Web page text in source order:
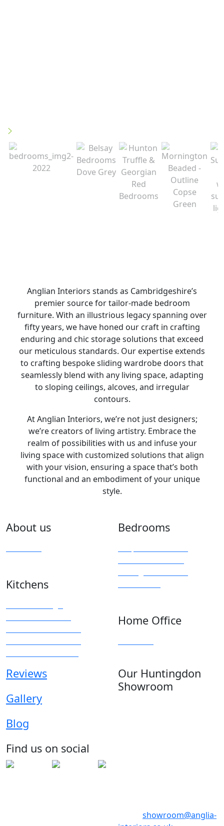
Anglian Interiors stands as Cambridgeshire’s
premier source for tailor-made bedroom
furniture. With an illustrious legacy spanning over
fifty years, we have honed our craft in crafting
enduring and chic storage solutions that exceed
our meticulous standards. Our expertise extends
to crafting bespoke sliding wardrobe doors that
seamlessly blend with any living space, adapting
to sloping ceilings, alcoves, and irregular
contours.
At Anglian Interiors, we’re not just designers;
we’re creators of living artistry. Embrace the
realm of possibilities with us and infuse your
living space with customized solutions that align
with your vision, ensuring a space that’s both
functional and an embodiment of your unique
style.
About us
Kitchens
Bedrooms
Home Office
Reviews
Gallery
Blog
Find us on social
Our Huntingdon
Showroom
showroom@anglia-